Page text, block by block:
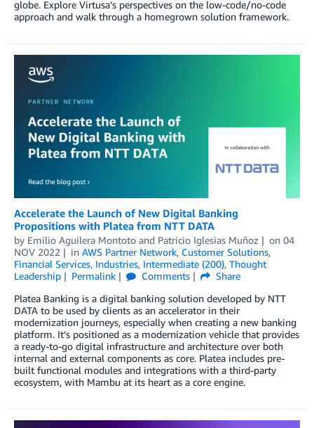
globe. Explore Virtusa’s perspectives on the low-code/no-code
approach and walk through a homegrown solution framework.
Accelerate the Launch of New Digital Banking
Propositions with Platea from NTT DATA
by Emilio Aguilera Montoto and Patricio Iglesias Muñoz on 04
NOV 2022
in AWS Partner Network, Customer Solutions,
Financial Services, Industries, Intermediate (200), Thought
Leadership
Permalink Comments
Share
Platea Banking is a digital banking solution developed by NTT
DATA to be used by clients as an accelerator in their
modernization journeys, especially when creating a new banking
platform. It’s positioned as a modernization vehicle that provides
a ready-to-go digital infrastructure and architecture over both
internal and external components as core. Platea includes pre-
built functional modules and integrations with a third-party
ecosystem, with Mambu at its heart as a core engine.